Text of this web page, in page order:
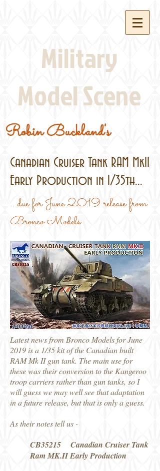
Military
Model Scene
Robin Buckland's
Canadian Cruiser Tank RAM MkII
Early Production in 1/35th...
...due for June 2019 release from
Bronco Models
Latest news from Bronco Models for June
2019 is a 1/35 kit of the Canadian built
RAM Mk II gun tank. The main use for
these was their conversion to the Kangeroo
troop carriers rather than gun tanks, so I
will guess we may well see that adaptation
in a future release, but that is only a guess.
As their notes tell us -
CB35215 Canadian Cruiser Tank
Ram MK.II Early Production